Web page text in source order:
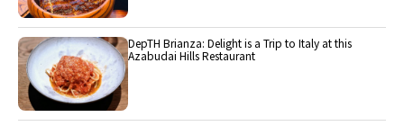
DepTH Brianza: Delight is a Trip to Italy at this
Azabudai Hills Restaurant